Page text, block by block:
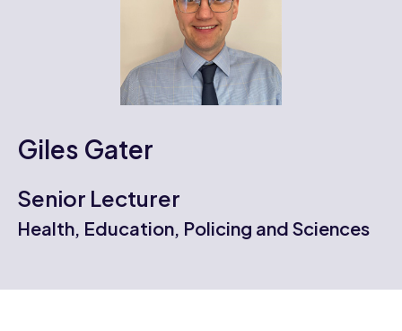
Giles Gater
Senior Lecturer
Health, Education, Policing and Sciences